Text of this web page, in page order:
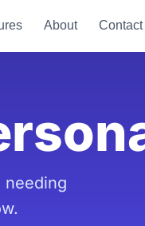
About Contact
needing